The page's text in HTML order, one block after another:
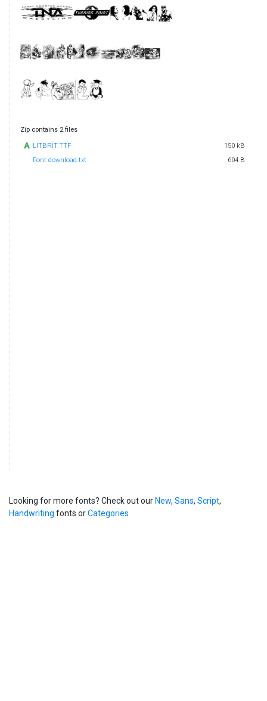
Zip contains 2 files
LITBRIT.TTF
150 kB
Font download.txt
604 B
Looking for more fonts? Check out our New, Sans, Script,
Handwriting fonts orCategories